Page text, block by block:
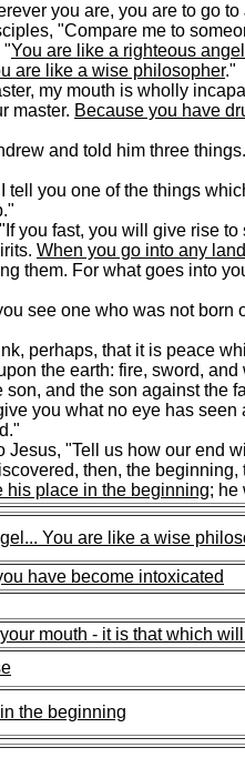
you are, you are to go
"Compare me to
"You are like a righteous angel
are like a wise philosopher."
my mouth is wholly
master. Because you have
and told him three
you one of the things
you fast, you will give rise
When you go into any land
them. For what goes into
see one who was not born
perhaps, that it is peace
the earth: fire, sword, and
son, and the son against the
you what no eye has
"Tell us how our end
then, the
his place in the beginning; he
You are like a wise
have become intoxicated
mouth - it is that which
the beginning